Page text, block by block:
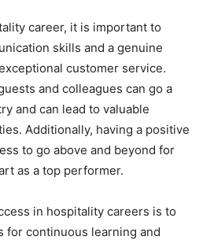
career, it is important to
skills and a genuine
customer service.
and colleagues can go a
and can lead to valuable
Additionally, having a positive
to go above and beyond for
as a top performer.
in hospitality careers is to
for continuous learning and